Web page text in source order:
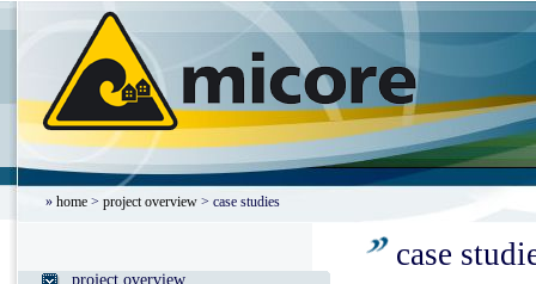
» home > project overview > case studies
project overview
case